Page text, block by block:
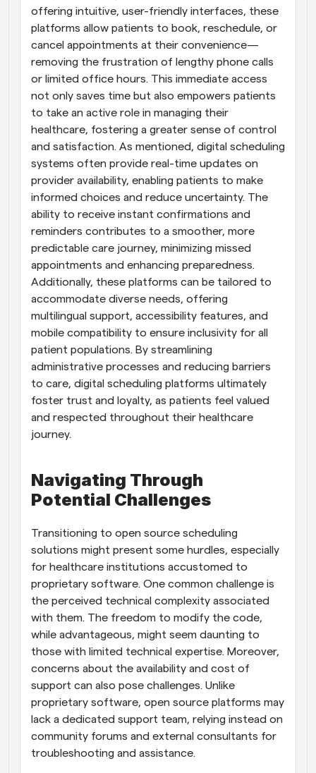
offering intuitive, user-friendly interfaces, these
platforms allow patients to book, reschedule, or
cancel appointments at their convenience—
removing the frustration of lengthy phone calls
or limited office hours. This immediate access
not only saves time but also empowers patients
to take an active role in managing their
healthcare, fostering a greater sense of control
and satisfaction. As mentioned, digital scheduling
systems often provide real-time updates on
provider availability, enabling patients to make
informed choices and reduce uncertainty. The
ability to receive instant confirmations and
reminders contributes to a smoother, more
predictable care journey, minimizing missed
appointments and enhancing preparedness.
Additionally, these platforms can be tailored to
accommodate diverse needs, offering
multilingual support, accessibility features, and
mobile compatibility to ensure inclusivity for all
patient populations. By streamlining
administrative processes and reducing barriers
to care, digital scheduling platforms ultimately
foster trust and loyalty, as patients feel valued
and respected throughout their healthcare
journey.
Navigating Through
Potential Challenges
Transitioning to open source scheduling
solutions might present some hurdles, especially
for healthcare institutions accustomed to
proprietary software. One common challenge is
the perceived technical complexity associated
with them. The freedom to modify the code,
while advantageous, might seem daunting to
those with limited technical expertise. Moreover,
concerns about the availability and cost of
support can also pose challenges. Unlike
proprietary software, open source platforms may
lack a dedicated support team, relying instead on
community forums and external consultants for
troubleshooting and assistance.